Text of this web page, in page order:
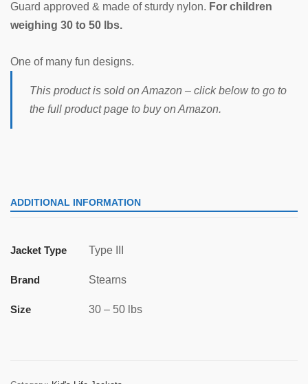
Guard approved & made of sturdy nylon. For children
weighing 30 to 50 lbs.
One of many fun designs.
This product is sold on Amazon – click below to go to
the full product page to buy on Amazon.
ADDITIONAL INFORMATION
Jacket Type Type III
Brand Stearns
Size 30 – 50 lbs